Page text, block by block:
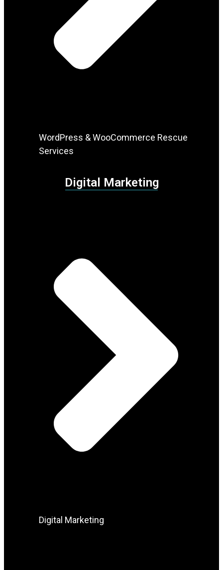
WordPress & WooCommerce Rescue
Services
Digital Marketing
Digital Marketing